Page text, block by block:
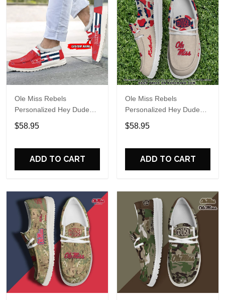
Ole Miss Rebels
Personalized Hey Dude
Sports Shoes Custom
Name Design Perfect Gift
$58.95
ADD TO CART
Ole Miss Rebels
Personalized Hey Dude
Sports Shoes Custom
Name Design Perfect Gift
$58.95
ADD TO CART